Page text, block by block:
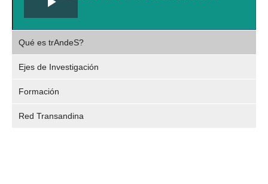
Play
Video
Qué es trAndeS?
Ejes de Investigación
Formación
Red Transandina